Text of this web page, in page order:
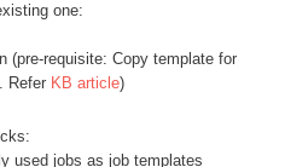
one:
(pre-requisite: Copy template for
Refer KB article)
used jobs as job templates